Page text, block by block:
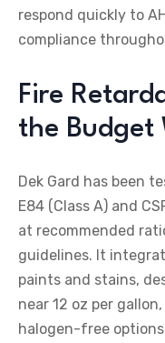
respond quickly to
compliance
Fire
the Budget
Dek Gard has been
E84 (Class A) and
at recommended
guidelines. It
paints and stains,
near 12 oz per
halogen-free